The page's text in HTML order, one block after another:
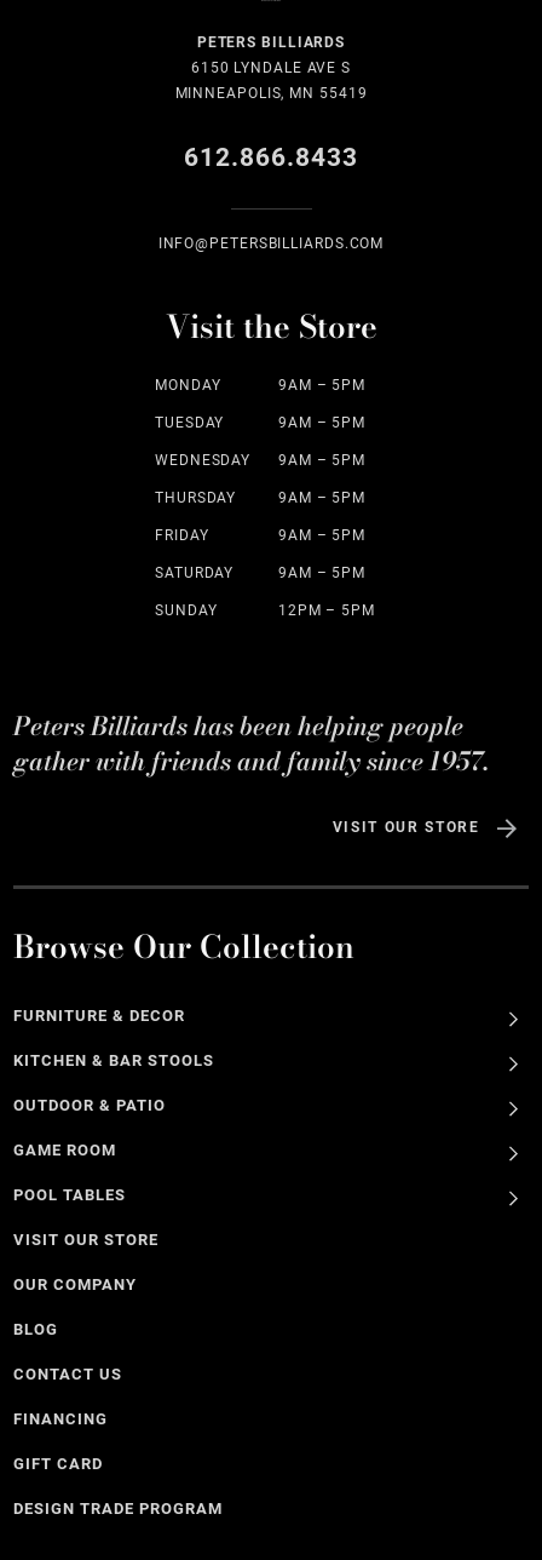
PETERS BILLIARDS
6150 LYNDALE AVE S
MINNEAPOLIS, MN 55419
612.866.8433
INFO@PETERSBILLIARDS.COM
Visit the Store
MONDAY 9AM – 5PM
TUESDAY 9AM – 5PM
WEDNESDAY 9AM – 5PM
THURSDAY 9AM – 5PM
FRIDAY 9AM – 5PM
SATURDAY 9AM – 5PM
SUNDAY 12PM – 5PM
Peters Billiards has been helping people
gather with friends and family since 1957.
VISIT OUR STORE
Browse Our Collection
FURNITURE & DECOR
KITCHEN & BAR STOOLS
OUTDOOR & PATIO
GAME ROOM
POOL TABLES
VISIT OUR STORE
OUR COMPANY
BLOG
CONTACT US
FINANCING
GIFT CARD
DESIGN TRADE PROGRAM